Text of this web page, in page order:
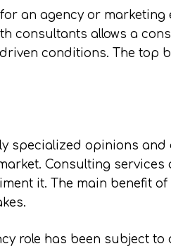
an agency or
consultants allows a
conditions. The top
specialized opinions
Consulting
it. The main benefit
role has been subject